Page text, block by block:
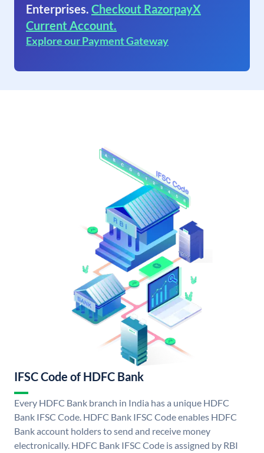
Enterprises. Checkout RazorpayX
Current Account.
Explore our Payment Gateway
IFSC Code of HDFC Bank
Every HDFC Bank branch in India has a unique HDFC
Bank IFSC Code. HDFC Bank IFSC Code enables HDFC
Bank account holders to send and receive money
electronically. HDFC Bank IFSC Code is assigned by RBI